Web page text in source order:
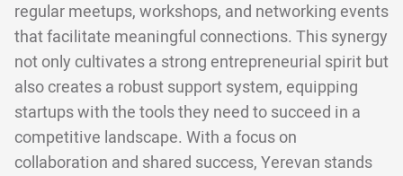
regular meetups, workshops, and networking events
that facilitate meaningful connections. This synergy
not only cultivates a strong entrepreneurial spirit but
also creates a robust support system, equipping
startups with the tools they need to succeed in a
competitive landscape. With a focus on
collaboration and shared success, Yerevan stands